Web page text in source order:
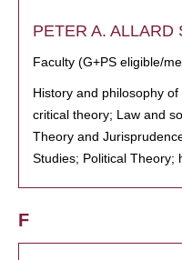
PETER A. ALLARD
Faculty (G+PS eligible/
History and philosophy
critical theory; Law and
Theory and
Studies; Political Theory;
F